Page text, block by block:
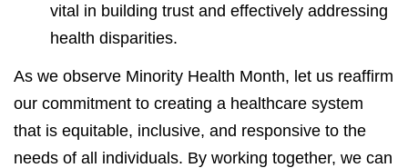
vital in building trust and effectively addressing
health disparities.
As we observe Minority Health Month, let us reaffirm
our commitment to creating a healthcare system
that is equitable, inclusive, and responsive to the
needs of all individuals. By working together, we can